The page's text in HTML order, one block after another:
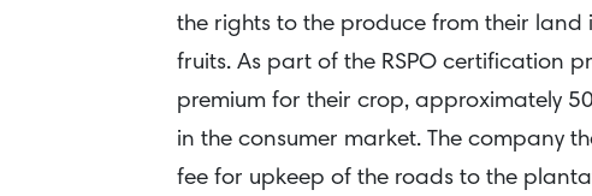
the rights to the produce from their
fruits. As part of the RSPO certification
premium for their crop, approximately
in the consumer market. The company
fee for upkeep of the roads to the